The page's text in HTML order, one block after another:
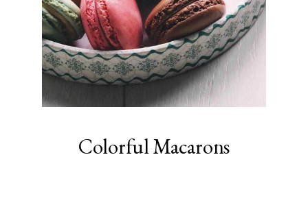
Colorful Macarons